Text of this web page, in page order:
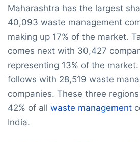
Maharashtra has the largest
40,093 waste management
making up 17% of the market.
comes next with 30,427
representing 13% of the
follows with 28,519 waste
companies. These three
42% of all waste management
India.